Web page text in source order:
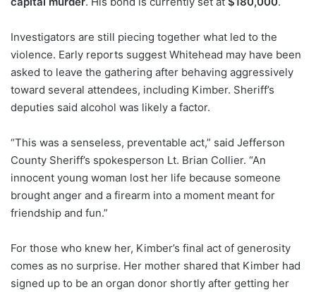
Investigators are still piecing together what led to the
violence. Early reports suggest Whitehead may have been
asked to leave the gathering after behaving aggressively
toward several attendees, including Kimber. Sheriff’s
deputies said alcohol was likely a factor.
“This was a senseless, preventable act,” said Jefferson
County Sheriff’s spokesperson Lt. Brian Collier. “An
innocent young woman lost her life because someone
brought anger and a firearm into a moment meant for
friendship and fun.”
For those who knew her, Kimber’s final act of generosity
comes as no surprise. Her mother shared that Kimber had
signed up to be an organ donor shortly after getting her